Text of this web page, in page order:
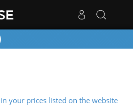
your prices listed on the website